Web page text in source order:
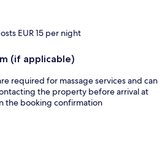
EUR 15 per night
(if applicable)
required for massage services and can
the property before arrival at
the booking confirmation